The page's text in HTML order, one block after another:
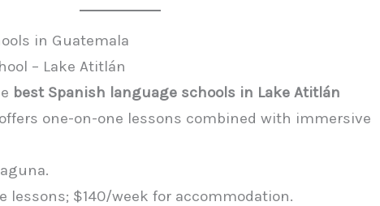
in Guatemala
– Lake Atitlán
best Spanish language schools in Lake Atitlán
one-on-one lessons combined with immersive
lessons; $140/week for accommodation.